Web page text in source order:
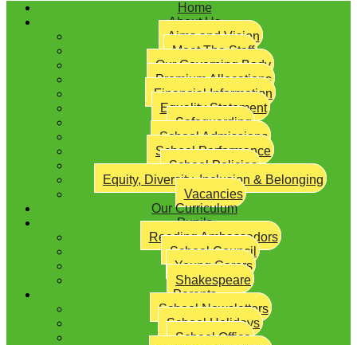
Home
About Us
Aims and Vision
Meet The Staff
Our Governing Body
Premium Allocations
Financial Information
Equality Statement
Safeguarding
School Admissions
School Performance
School Policies
Equity, Diversity, Inclusion & Belonging
Vacancies
Our Curriculum
Pupils
Reading Ambassadors
School Council
Young Carers
Shakespeare
Parents
School Newsletters
School Holidays
School Office